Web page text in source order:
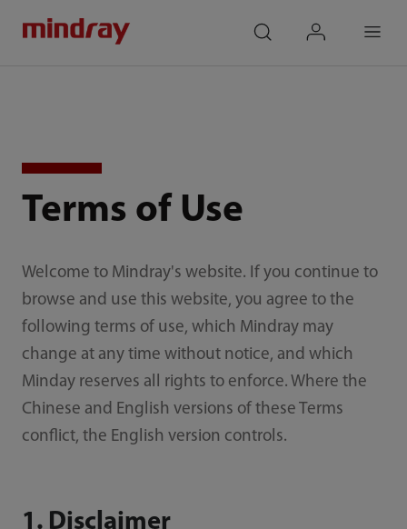
Terms of Use
Welcome to Mindray's website. If you continue to
browse and use this website, you agree to the
following terms of use, which Mindray may
change at any time without notice, and which
Minday reserves all rights to enforce. Where the
Chinese and English versions of these Terms
conflict, the English version controls.
1. Disclaimer